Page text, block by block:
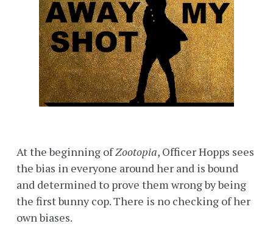
At the beginning ofZootopia, Officer Hopps sees
the bias in everyone around her and is bound
and determined to prove them wrong by being
the first bunny cop. There is no checking of her
own biases.